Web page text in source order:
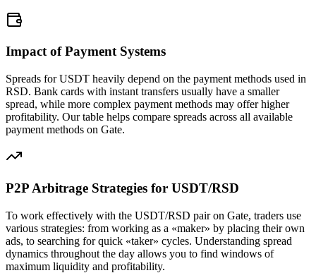
Impact of Payment Systems
Spreads for USDT heavily depend on the payment methods used in
RSD. Bank cards with instant transfers usually have a smaller
spread, while more complex payment methods may offer higher
profitability. Our table helps compare spreads across all available
payment methods on Gate.
P2P Arbitrage Strategies for USDT/RSD
To work effectively with the USDT/RSD pair on Gate, traders use
various strategies: from working as a «maker» by placing their own
ads, to searching for quick «taker» cycles. Understanding spread
dynamics throughout the day allows you to find windows of
maximum liquidity and profitability.